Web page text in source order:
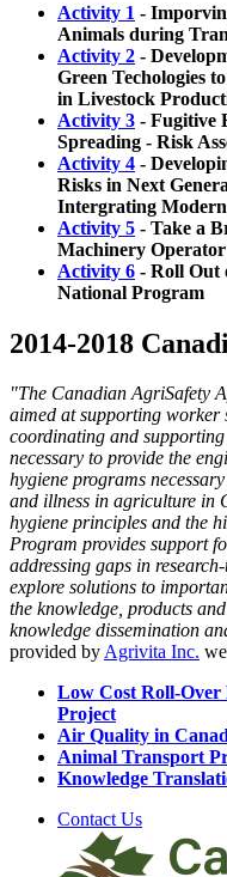
Activity 1 -
Animals during
Activity 2 -
Green Techologies
in Livestock
Activity 3 - Fugitive
Spreading - Risk
Activity 4 -
Risks in Next
Intergrating
Activity 5 - Take a
Machinery
Activity 6 - Roll Out
National Program
2014-2018
"The Canadian AgriSafety
aimed at supporting worker
coordinating and
necessary to provide the
hygiene programs
and illness in agriculture in
hygiene principles and the
Program provides support
addressing gaps in
explore solutions to
the knowledge, products
knowledge dissemination
provided byAgrivita Inc.
Low Cost Roll-Over
Project
Air Quality in
Animal Transport
Knowledge
Contact Us